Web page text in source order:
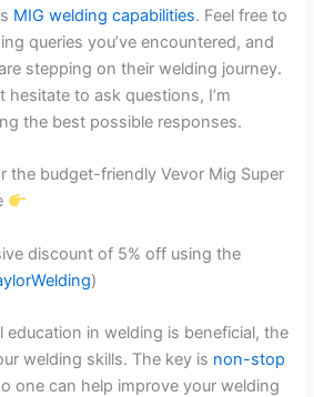
MIG welding capabilities. Feel free to
queries you’ve encountered, and
stepping on their welding journey.
hesitate to ask questions, I’m
the best possible responses.
the budget-friendly Vevor Mig Super
discount of 5% off using the
)
education in welding is beneficial, the
welding skills. The key is non-stop
one can help improve your welding